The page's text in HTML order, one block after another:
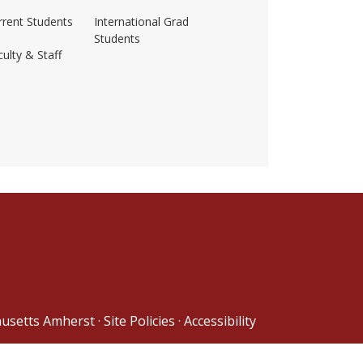
amherst/
Students
& Staff
International Grad
Students
Amherst· Site Policies · Accessibility